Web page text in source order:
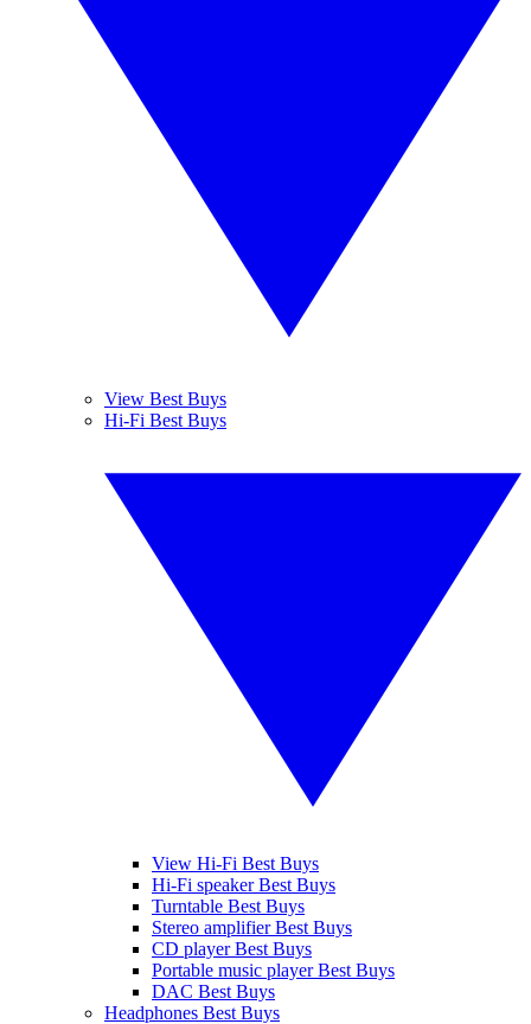
View Best Buys
Hi-Fi Best Buys
View Hi-Fi Best Buys
Hi-Fi speaker Best Buys
Turntable Best Buys
Stereo amplifier Best Buys
CD player Best Buys
Portable music player Best Buys
DAC Best Buys
Headphones Best Buys